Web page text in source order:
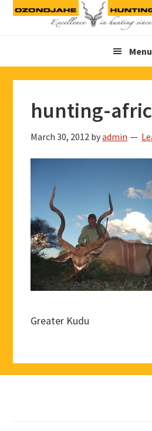
Skip
Skip
Skip
Menu
hunting-
March 30, 2012 byadmin
Greater Kudu